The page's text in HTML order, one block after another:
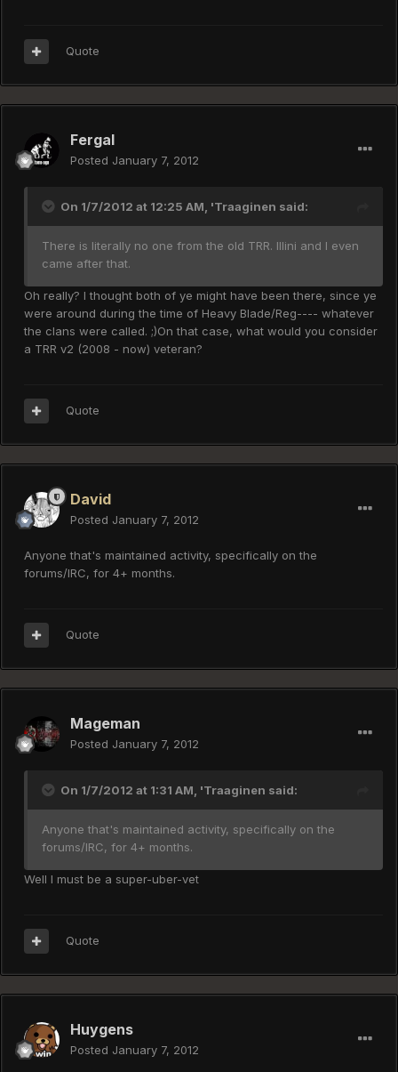
Quote
Fergal
Posted January 7, 2012
On 1/7/2012 at 12:25 AM, 'Traaginen said:
There is literally no one from the old TRR. Illini and I even
came after that.
Oh really? I thought both of ye might have been there, since ye
were around during the time of Heavy Blade/Reg---- whatever
the clans were called. ;)On that case, what would you consider
a TRR v2 (2008 - now) veteran?
Quote
David
Posted January 7, 2012
Anyone that's maintained activity, specifically on the
forums/IRC, for 4+ months.
Quote
Mageman
Posted January 7, 2012
On 1/7/2012 at 1:31 AM, 'Traaginen said:
Anyone that's maintained activity, specifically on the
forums/IRC, for 4+ months.
Well I must be a super-uber-vet
Quote
Huygens
Posted January 7, 2012